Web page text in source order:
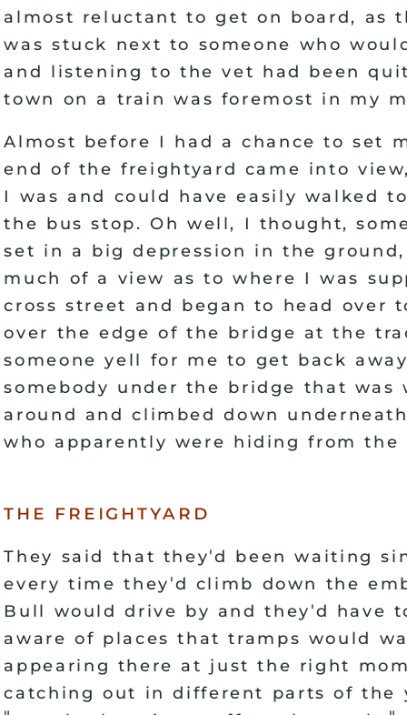
almost reluctant to get on board, as
was stuck next to someone who
and listening to the vet had been
town on a train was foremost in my
Almost before I had a chance to set
end of the freightyard came into
I was and could have easily walked
the bus stop. Oh well, I thought,
set in a big depression in the
much of a view as to where I was
cross street and began to head over
over the edge of the bridge at the
someone yell for me to get back
somebody under the bridge that
around and climbed down
who apparently were hiding from the
the freightyard
They said that they'd been waiting
every time they'd climb down the
Bull would drive by and they'd have
aware of places that tramps would
appearing there at just the right
catching out in different parts of the